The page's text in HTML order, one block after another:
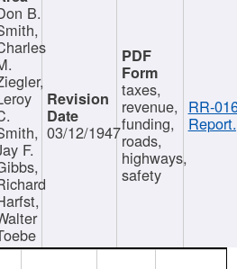
B.
F.
03/12/1947
taxes,
revenue,
funding,
roads,
highways,
safety
RR-